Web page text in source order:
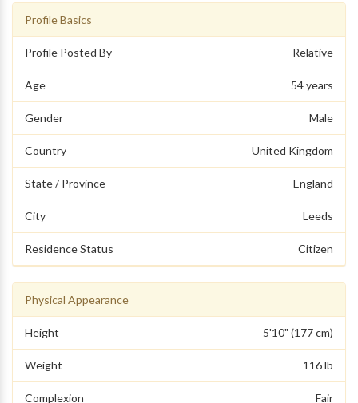
Profile Basics
Profile Posted By Relative
Age 54 years
Gender Male
Country United Kingdom
State / Province England
City Leeds
Residence Status Citizen
Physical Appearance
Height 5'10" (177 cm)
Weight 116 lb
Complexion Fair